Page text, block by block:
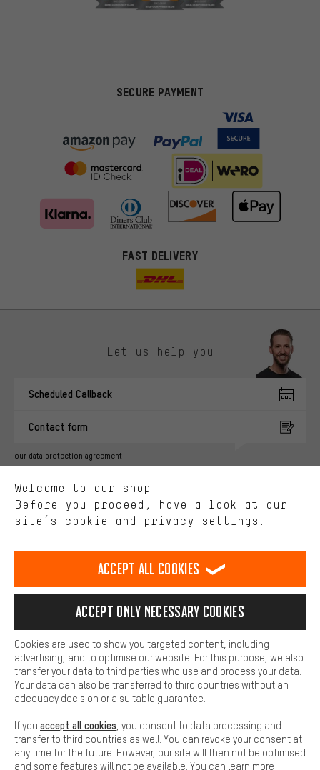
SECURE PAYMENT
FAST DELIVERY
Let us help you
Scheduled Callback
Contact form
our data protection agreement
english
EN Deutsch
DE ES français
FR
REVOKE THE CONTRACT Aachen Community Affiliate Programme
Battery return Cookie settings Change contrast
All prices are in Euro and excl. MwSt plusshipping costto the
delivery destination:USA.
Welcome to our shop!
Before you proceed, have a look at our
site’s cookie and privacy settings.
You'll receive more relevant offers from us instead of random ads.
advertising partners and show you relevant offers and advice.
Better Performance
Performance cookies let you help us improve our website and
offerings based on your shopping habits.
Higher Comfort
Making your shopping experience more comfortable. Thanks to
platforms. This way, we can provide further helpful content and
information for you. You can also use additional services that will
function, for example, so that questions can be answered quickly
Basic
Basic cookies allow you access to our website.
Accept all cookies
Accept only necessary cookies
Cookies are used to show you targeted content, including
advertising, and to optimise our website. For this purpose, we also
transfer your data to third parties who use and process your data.
Your data can also be transferred to third countries without an
adequacy decision or a suitable guarantee.
If you accept all cookies , you consent to data processing and
transfer to third countries as well. You can revoke your consent at
any time for the future. However, our site will then not be optimised
and some features will not be available. You can learn more